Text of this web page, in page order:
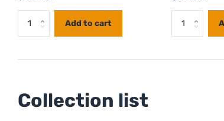
Add to cart
Collection list